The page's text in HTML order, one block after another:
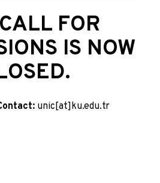
FOR
IS NOW
unic[at]ku.edu.tr